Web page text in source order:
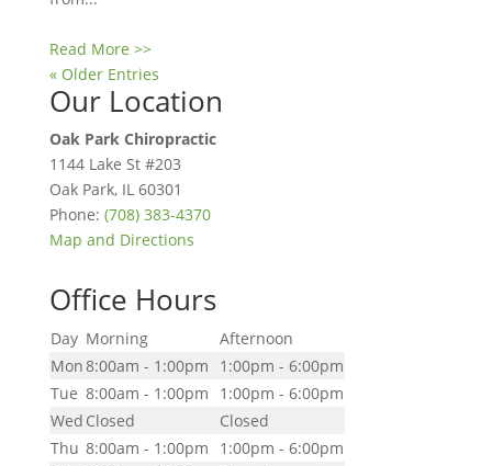
Read More >>
« Older Entries
Our Location
Oak Park Chiropractic
1144 Lake St #203
Oak Park, IL 60301
Phone: (708) 383-4370
Map and Directions
Office Hours
Day Morning
Afternoon
Mon8:00am - 1:00pm
1:00pm - 6:00pm
Tue 8:00am - 1:00pm
1:00pm - 6:00pm
Wed Closed
Closed
Thu 8:00am - 1:00pm
1:00pm - 6:00pm